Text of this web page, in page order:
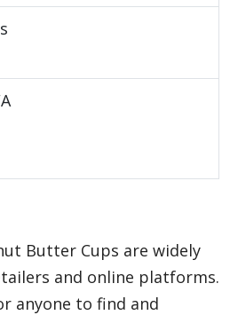
Butter Cups are widely
and online platforms.
anyone to find and